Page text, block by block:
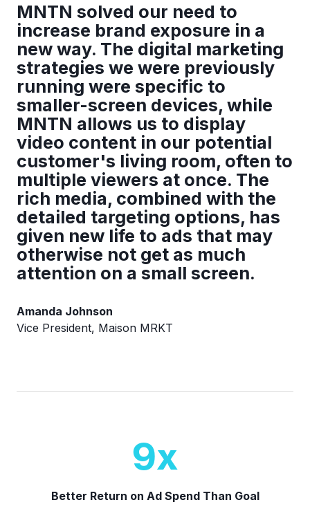
MNTN solved our need to
increase brand exposure in a
new way. The digital marketing
strategies we were previously
running were specific to
smaller-screen devices, while
MNTN allows us to display
video content in our potential
customer's living room, often to
multiple viewers at once. The
rich media, combined with the
detailed targeting options, has
given new life to ads that may
otherwise not get as much
attention on a small screen.
Amanda Johnson
Vice President, Maison MRKT
9x
Better Return on Ad Spend Than Goal